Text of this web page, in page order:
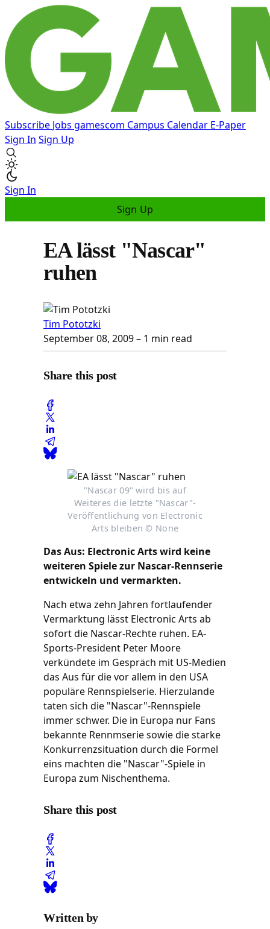
Subscribe Jobs gamescom Campus Calendar E-Paper
Sign In Sign Up
Sign In
Sign Up
EA lässt "Nascar"
ruhen
Tim Pototzki
September 08, 2009– 1 min read
Share this post
"Nascar 09" wird bis auf
Weiteres die letzte "Nascar"-
Veröffentlichung von Electronic
Arts bleiben © None
Das Aus: Electronic Arts wird keine
weiteren Spiele zur Nascar-Rennserie
entwickeln und vermarkten.
Nach etwa zehn Jahren fortlaufender
Vermarktung lässt Electronic Arts ab
sofort die Nascar-Rechte ruhen. EA-
Sports-President Peter Moore
verkündete im Gespräch mit US-Medien
das Aus für die vor allem in den USA
populäre Rennspielserie. Hierzulande
taten sich die "Nascar"-Rennspiele
immer schwer. Die in Europa nur Fans
bekannte Rennmserie sowie die starke
Konkurrenzsituation durch die Formel
eins machten die "Nascar"-Spiele in
Europa zum Nischenthema.
Share this post
Written by